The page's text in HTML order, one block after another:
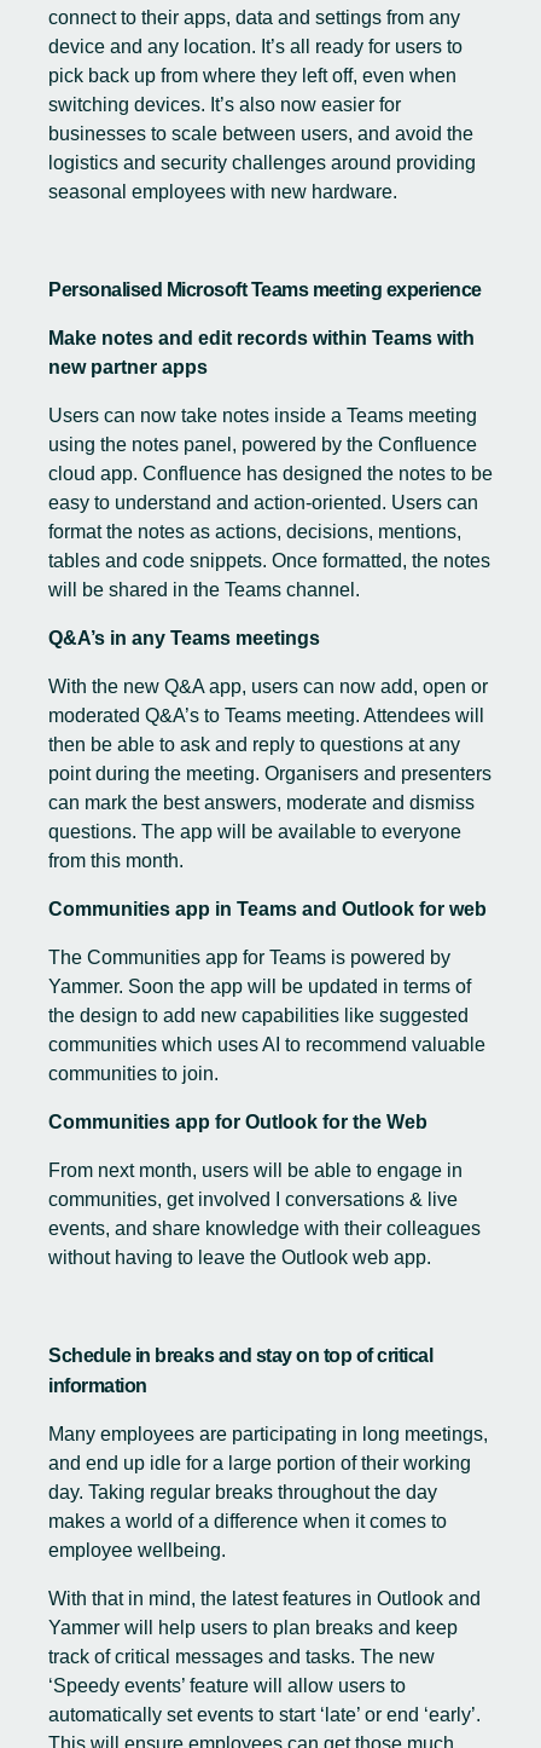
connect to their apps, data and settings from any
device and any location. It’s all ready for users to
pick back up from where they left off, even when
switching devices. It’s also now easier for
businesses to scale between users, and avoid the
logistics and security challenges around providing
seasonal employees with new hardware.
Personalised Microsoft Teams meeting experience
Make notes and edit records within Teams with
new partner apps
Users can now take notes inside a Teams meeting
using the notes panel, powered by the Confluence
cloud app. Confluence has designed the notes to be
easy to understand and action-oriented. Users can
format the notes as actions, decisions, mentions,
tables and code snippets. Once formatted, the notes
will be shared in the Teams channel.
Q&A’s in any Teams meetings
With the new Q&A app, users can now add, open or
moderated Q&A’s to Teams meeting. Attendees will
then be able to ask and reply to questions at any
point during the meeting. Organisers and presenters
can mark the best answers, moderate and dismiss
questions. The app will be available to everyone
from this month.
Communities app in Teams and Outlook for web
The Communities app for Teams is powered by
Yammer. Soon the app will be updated in terms of
the design to add new capabilities like suggested
communities which uses AI to recommend valuable
communities to join.
Communities app for Outlook for the Web
From next month, users will be able to engage in
communities, get involved I conversations & live
events, and share knowledge with their colleagues
without having to leave the Outlook web app.
Schedule in breaks and stay on top of critical
information
Many employees are participating in long meetings,
and end up idle for a large portion of their working
day. Taking regular breaks throughout the day
makes a world of a difference when it comes to
employee wellbeing.
With that in mind, the latest features in Outlook and
Yammer will help users to plan breaks and keep
track of critical messages and tasks. The new
‘Speedy events’ feature will allow users to
automatically set events to start ‘late’ or end ‘early’.
This will ensure employees can get those much